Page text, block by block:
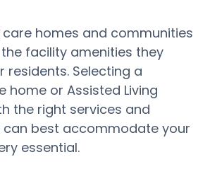
care homes and communities
facility amenities they
residents. Selecting a
home or Assisted Living
the right services and
best accommodate your
essential.